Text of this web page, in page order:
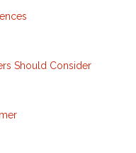
Should Consider